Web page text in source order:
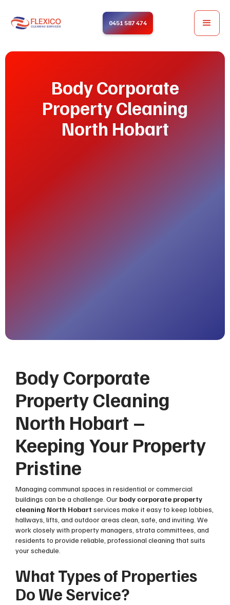
0451 587 474
Body Corporate
Property Cleaning
North Hobart
Body Corporate
Property Cleaning
North Hobart –
Keeping Your Property
Pristine
Managing communal spaces in residential or commercial
buildings can be a challenge. Our body corporate property
cleaning North Hobart services make it easy to keep lobbies,
hallways, lifts, and outdoor areas clean, safe, and inviting. We
work closely with property managers, strata committees, and
residents to provide reliable, professional cleaning that suits
your schedule.
What Types of Properties
Do We Service?